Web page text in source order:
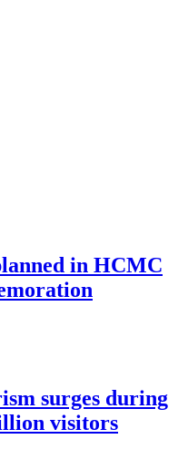
in HCMC
surges during
visitors